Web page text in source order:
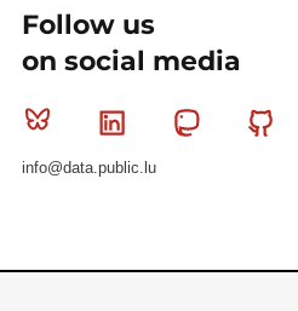
Follow us
on social media
Bluesky Linkedin Mastodon
info@data.public.lu